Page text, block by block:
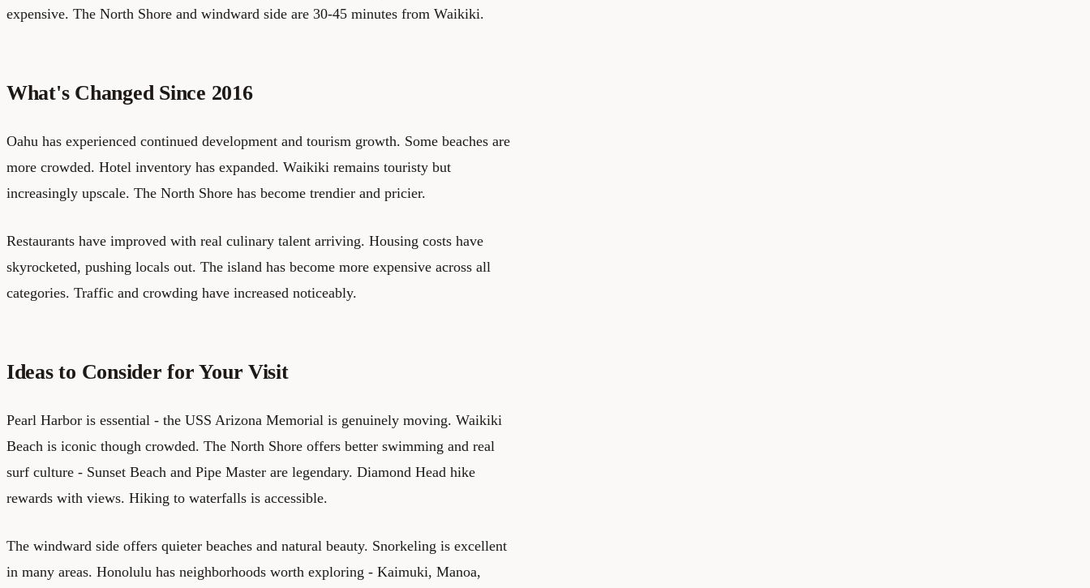
expensive. The North Shore and windward side are 30-45 minutes from Waikiki.
What's Changed Since 2016
Oahu has experienced continued development and tourism growth. Some beaches are
more crowded. Hotel inventory has expanded. Waikiki remains touristy but
increasingly upscale. The North Shore has become trendier and pricier.
Restaurants have improved with real culinary talent arriving. Housing costs have
skyrocketed, pushing locals out. The island has become more expensive across all
categories. Traffic and crowding have increased noticeably.
Ideas to Consider for Your Visit
Pearl Harbor is essential - the USS Arizona Memorial is genuinely moving. Waikiki
Beach is iconic though crowded. The North Shore offers better swimming and real
surf culture - Sunset Beach and Pipe Master are legendary. Diamond Head hike
rewards with views. Hiking to waterfalls is accessible.
The windward side offers quieter beaches and natural beauty. Snorkeling is excellent
in many areas. Honolulu has neighborhoods worth exploring - Kaimuki, Manoa,